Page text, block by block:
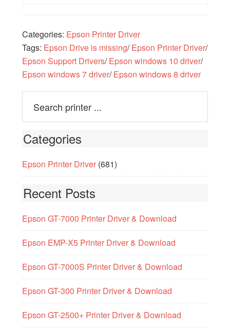
Categories: Epson Printer Driver
Tags: Epson Drive is missing/Epson Printer Driver/
Epson Support Drivers/Epson windows 10 driver/
Epson windows 7 driver/Epson windows 8 driver
Categories
Epson Printer Driver(681)
Recent Posts
Epson GT-7000 Printer Driver & Download
Epson EMP-X5 Printer Driver & Download
Epson GT-7000S Printer Driver & Download
Epson GT-300 Printer Driver & Download
Epson GT-2500+ Printer Driver & Download